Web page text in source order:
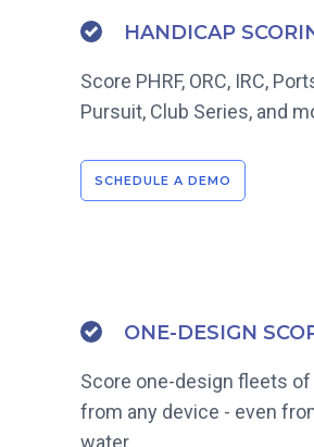
HANDICAP
Score PHRF, ORC, IRC,
Pursuit, Club Series, and
SCHEDULE A DEMO
ONE-DESIGN
Score one-design fleets
from any device - even
water.